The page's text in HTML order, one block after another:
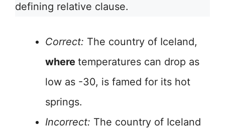
defining relative clause.
Correct: The country of Iceland,
where temperatures can drop as
low as -30, is famed for its hot
springs.
Incorrect: The country of Iceland